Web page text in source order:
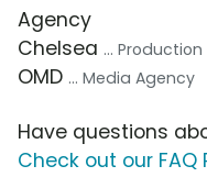
Agency
Chelsea ...
OMD ... Media Agency
Have questions
Check out our FAQ